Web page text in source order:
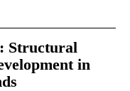
Structural
in